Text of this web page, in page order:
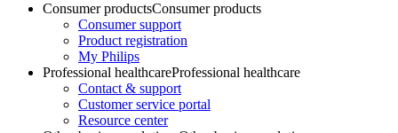
Consumer productsConsumer products
Consumer support
Product registration
My Philips
Professional healthcareProfessional healthcare
Contact & support
Customer service portal
Resource center